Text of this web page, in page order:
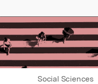
Social Sciences